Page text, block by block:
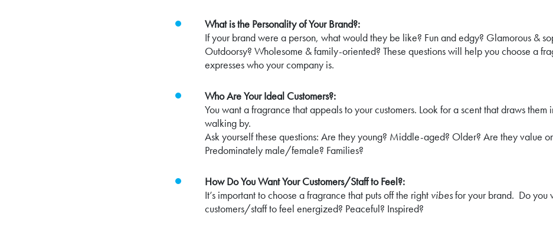
What is the Personality of Your Brand?:
If your brand were a person, what would they be like? Fun and edgy? Glamorous &
Outdoorsy? Wholesome & family-oriented? These questions will help you choose a
expresses who your company is.
Who Are Your Ideal Customers?:
You want a fragrance that appeals to your customers. Look for a scent that draws them
walking by.
Ask yourself these questions: Are they young? Middle-aged? Older? Are they value
Predominately male/female? Families?
How Do You Want Your Customers/Staff to Feel?:
It’s important to choose a fragrance that puts off the right vibesfor your brand. Do you
customers/staff to feel energized? Peaceful? Inspired?